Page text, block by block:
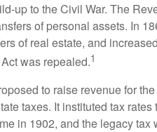
up to the Civil War. The
of personal assets. In
of real estate, and
was repealed.1
to raise revenue for
taxes. It instituted tax
in 1902, and the legacy